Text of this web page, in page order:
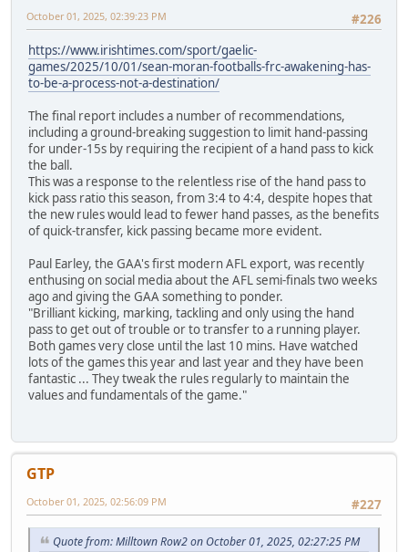
#226
October 01, 2025, 02:39:23 PM
https://www.irishtimes.com/sport/gaelic-
games/2025/10/01/sean-moran-footballs-frc-awakening-has-
to-be-a-process-not-a-destination/
The final report includes a number of recommendations,
including a ground-breaking suggestion to limit hand-passing
for under-15s by requiring the recipient of a hand pass to kick
the ball.
This was a response to the relentless rise of the hand pass to
kick pass ratio this season, from 3:4 to 4:4, despite hopes that
the new rules would lead to fewer hand passes, as the benefits
of quick-transfer, kick passing became more evident.
Paul Earley, the GAA's first modern AFL export, was recently
enthusing on social media about the AFL semi-finals two weeks
ago and giving the GAA something to ponder.
"Brilliant kicking, marking, tackling and only using the hand
pass to get out of trouble or to transfer to a running player.
Both games very close until the last 10 mins. Have watched
lots of the games this year and last year and they have been
fantastic ... They tweak the rules regularly to maintain the
values and fundamentals of the game."
GTP
#227
October 01, 2025, 02:56:09 PM
Quote from: Milltown Row2 on October 01, 2025, 02:27:25 PM